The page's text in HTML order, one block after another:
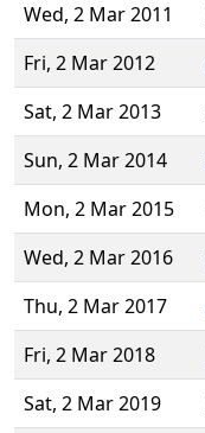
Wed, 2 Mar 2011
Fri, 2 Mar 2012
Sat, 2 Mar 2013
Sun, 2 Mar 2014
Mon, 2 Mar 2015
Wed, 2 Mar 2016
Thu, 2 Mar 2017
Fri, 2 Mar 2018
Sat, 2 Mar 2019